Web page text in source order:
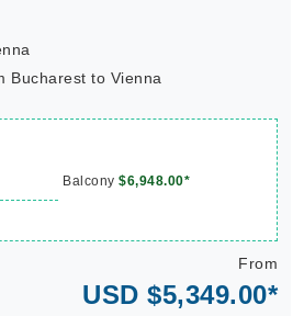
Bucharest to Vienna
Balcony $6,948.00*
From
USD $5,349.00*